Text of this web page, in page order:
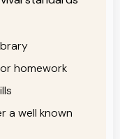
homework
a well known